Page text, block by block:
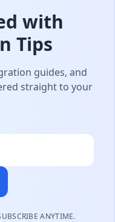
with
Tips
guides, and
straight to your
ANYTIME.